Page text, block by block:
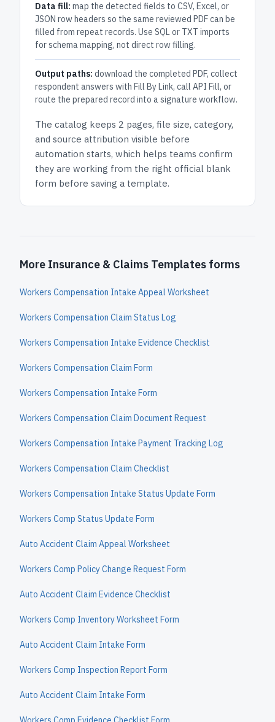
Data fill: map the detected fields to CSV, Excel, or
JSON row headers so the same reviewed PDF can be
filled from repeat records. Use SQL or TXT imports
for schema mapping, not direct row filling.
Output paths: download the completed PDF, collect
respondent answers with Fill By Link, call API Fill, or
route the prepared record into a signature workflow.
The catalog keeps 2 pages, file size, category,
and source attribution visible before
automation starts, which helps teams confirm
they are working from the right official blank
form before saving a template.
More Insurance & Claims Templates forms
Workers Compensation Intake Appeal Worksheet
Workers Compensation Claim Status Log
Workers Compensation Intake Evidence Checklist
Workers Compensation Claim Form
Workers Compensation Intake Form
Workers Compensation Claim Document Request
Workers Compensation Intake Payment Tracking Log
Workers Compensation Claim Checklist
Workers Compensation Intake Status Update Form
Workers Comp Status Update Form
Auto Accident Claim Appeal Worksheet
Workers Comp Policy Change Request Form
Auto Accident Claim Evidence Checklist
Workers Comp Inventory Worksheet Form
Auto Accident Claim Intake Form
Workers Comp Inspection Report Form
Auto Accident Claim Intake Form